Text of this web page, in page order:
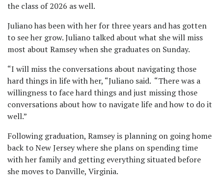
the class of 2026 as well.
Juliano has been with her for three years and has gotten
to see her grow. Juliano talked about what she will miss
most about Ramsey when she graduates on Sunday.
“I will miss the conversations about navigating those
hard things in life with her, “Juliano said. “There was a
willingness to face hard things and just missing those
conversations about how to navigate life and how to do it
well.”
Following graduation, Ramsey is planning on going home
back to New Jersey where she plans on spending time
with her family and getting everything situated before
she moves to Danville, Virginia.